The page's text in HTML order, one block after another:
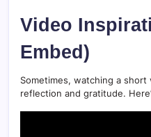
Video
Embed)
Sometimes, watching a
reflection and gratitude.